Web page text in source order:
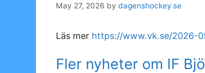
May 27, 2026 by dagenshockey.se
Läs mer https://www.vk.se/2026-
Fler nyheter om IF